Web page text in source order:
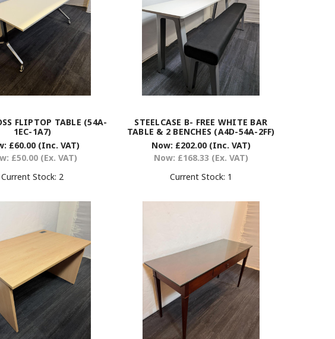
FLIPTOP TABLE (54A-
1EC-1A7)
£60.00 (Inc. VAT)
£50.00 (Ex. VAT)
Current Stock: 2
STEELCASE B- FREE WHITE BAR
TABLE & 2 BENCHES (A4D-54A-2FF)
Now: £202.00 (Inc. VAT)
Now: £168.33 (Ex. VAT)
Current Stock: 1